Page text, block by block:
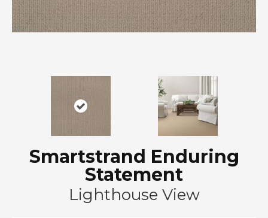
Smartstrand Enduring
Statement
Lighthouse View